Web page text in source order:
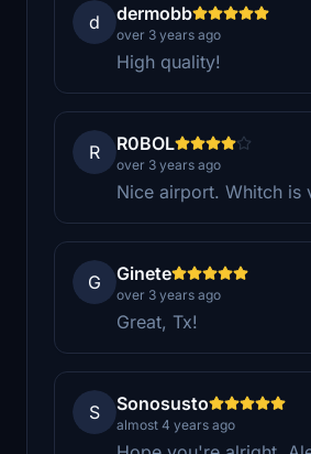
d dermobb
over 3 years ago
High quality!
R R0BOL
over 3 years ago
Nice airport. Whitch is
G Ginete
over 3 years ago
Great, Tx!
S Sonosusto
almost 4 years ago